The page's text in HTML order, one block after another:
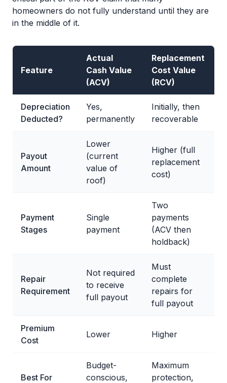
homeowners do not fully understand until they are
in the middle of it.
Feature
Actual
Cash Value
(ACV)
Replacement
Cost Value
(RCV)
Depreciation
Deducted?
Yes,
permanently
Initially, then
recoverable
Payout
Amount
Lower
(current
value of
roof)
Higher (full
replacement
cost)
Payment
Stages
Single
payment
Two
payments
(ACV then
holdback)
Repair
Requirement
Not required
to receive
full payout
Must
complete
repairs for
full payout
Premium
Cost
Lower Higher
Best For
Budget-
conscious,
Maximum
protection,